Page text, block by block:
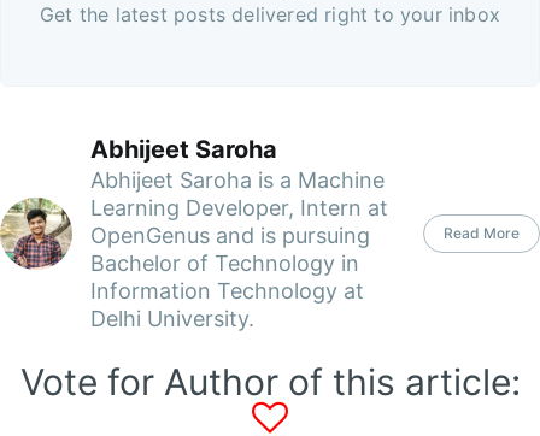
Get the latest posts delivered right to your inbox
Abhijeet Saroha
Abhijeet Saroha is a Machine
Learning Developer, Intern at
OpenGenus and is pursuing
Bachelor of Technology in
Information Technology at
Delhi University.
Read More
Vote for Author of this article: